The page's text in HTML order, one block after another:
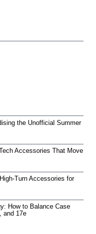
the Unofficial Summer
Accessories That Move
Turn Accessories for
How to Balance Case
and 17e